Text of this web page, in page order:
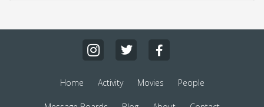
Home Activity Movies People